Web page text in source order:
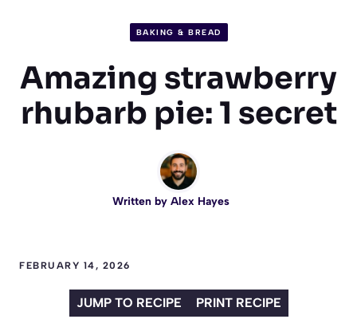
BAKING & BREAD
Amazing strawberry
rhubarb pie: 1 secret
Written by Alex Hayes
FEBRUARY 14, 2026
JUMP TO RECIPE PRINT RECIPE